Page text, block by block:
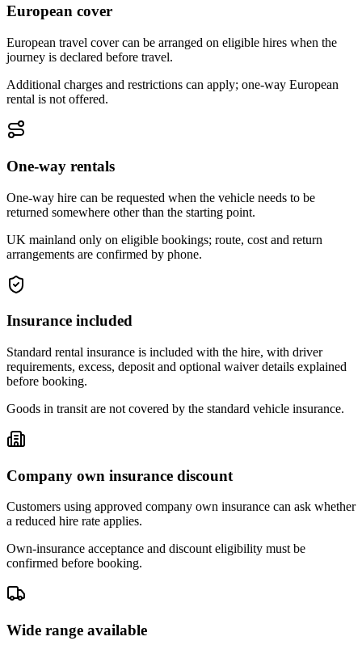
European cover
European travel cover can be arranged on eligible hires when the
journey is declared before travel.
Additional charges and restrictions can apply; one-way European
rental is not offered.
One-way rentals
One-way hire can be requested when the vehicle needs to be
returned somewhere other than the starting point.
UK mainland only on eligible bookings; route, cost and return
arrangements are confirmed by phone.
Insurance included
Standard rental insurance is included with the hire, with driver
requirements, excess, deposit and optional waiver details explained
before booking.
Goods in transit are not covered by the standard vehicle insurance.
Company own insurance discount
Customers using approved company own insurance can ask whether
a reduced hire rate applies.
Own-insurance acceptance and discount eligibility must be
confirmed before booking.
Wide range available